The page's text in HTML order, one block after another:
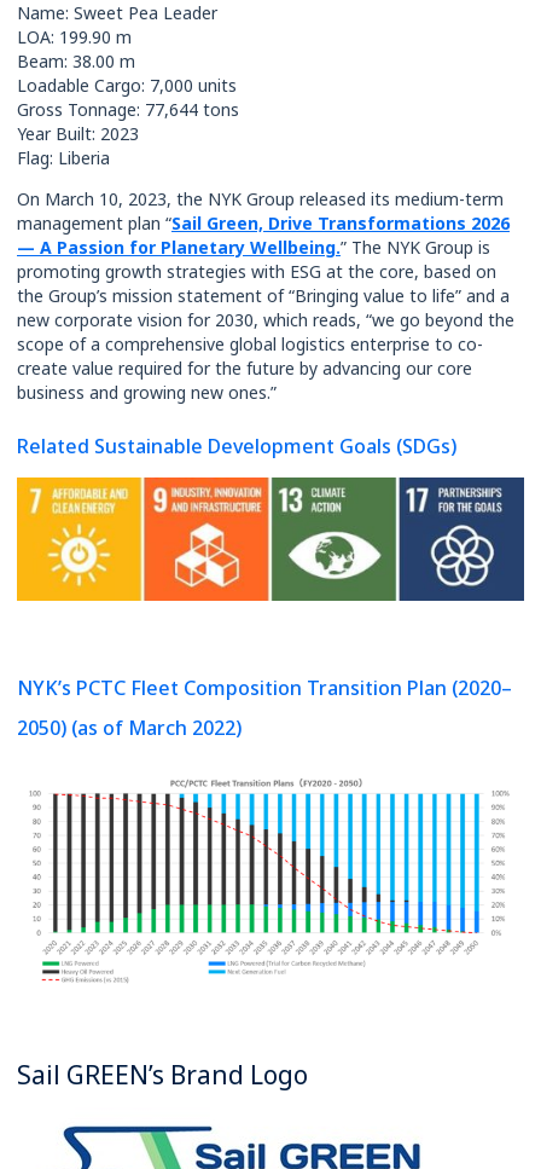
Name: Sweet Pea Leader
LOA: 199.90 m
Beam: 38.00 m
Loadable Cargo: 7,000 units
Gross Tonnage: 77,644 tons
Year Built: 2023
Flag: Liberia
On March 10, 2023, the NYK Group released its medium-term
management plan “Sail Green, Drive Transformations 2026
— A Passion for Planetary Wellbeing.” The NYK Group is
promoting growth strategies with ESG at the core, based on
the Group’s mission statement of “Bringing value to life” and a
new corporate vision for 2030, which reads, “we go beyond the
scope of a comprehensive global logistics enterprise to co-
create value required for the future by advancing our core
business and growing new ones.”
Related Sustainable Development Goals (SDGs)
NYK’s PCTC Fleet Composition Transition Plan (2020–
2050) (as of March 2022)
Sail GREEN’s Brand Logo